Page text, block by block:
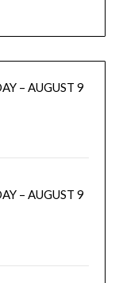
– AUGUST 9
– AUGUST 9